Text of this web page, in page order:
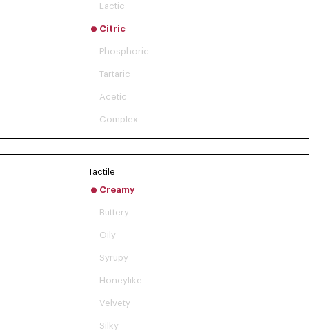
Lactic
Citric
Phosphoric
Tartaric
Acetic
Complex
Tactile
Creamy
Buttery
Oily
Syrupy
Honeylike
Velvety
Silky